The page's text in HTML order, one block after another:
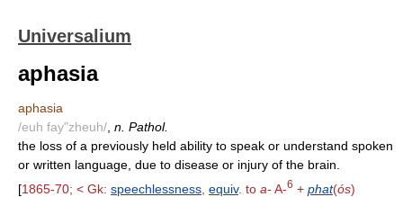
Universalium
aphasia
aphasia
/euh fay"zheuh/ n. Pathol.
the loss of a previously held ability to speak or understand spoken
or written language, due to disease or injury of the brain.
[1865-70; < Gk: speechlessness equiv. to a-A-6 + phat(ós)